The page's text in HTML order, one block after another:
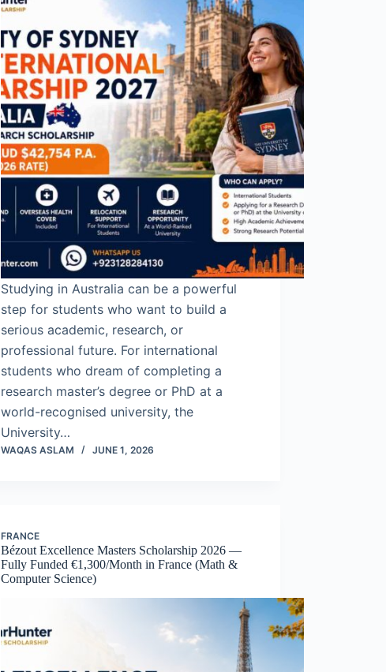
Studying in Australia can be a powerful
step for students who want to build a
serious academic, research, or
professional future. For international
students who dream of completing a
research master’s degree or PhD at a
world-recognised university, the
University…
WAQAS ASLAM JUNE 1, 2026
FRANCE
Bézout Excellence Masters Scholarship 2026 —
Fully Funded €1,300/Month in France (Math &
Computer Science)